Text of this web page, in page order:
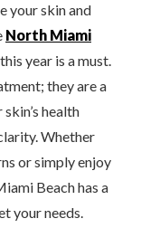
your skin and
North Miami
year is a must.
they are a
health
Whether
or simply enjoy
Beach has a
your needs.